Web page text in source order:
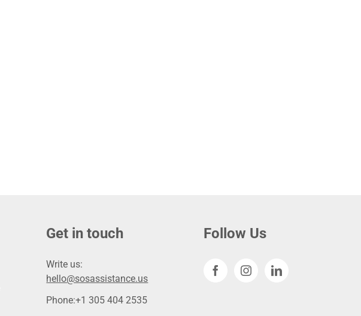
Get in touch
Write us:
hello@sosassistance.us
Phone:+1 305 404 2535
Follow Us